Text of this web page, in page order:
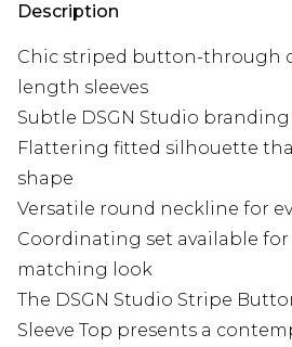
Description
Chic striped button-through
length sleeves
Subtle DSGN Studio
Flattering fitted silhouette
shape
Versatile round neckline for
Coordinating set available
matching look
The DSGN Studio Stripe
Sleeve Top presents a